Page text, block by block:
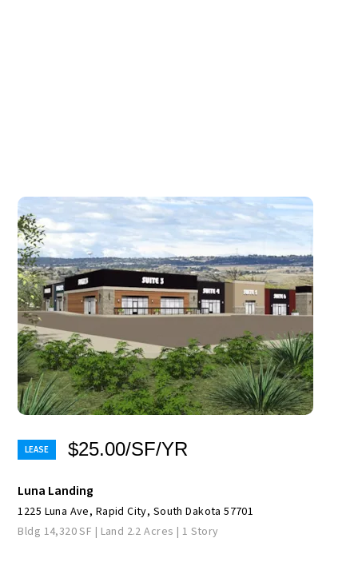
$25.00/SF/YR
Luna Landing
1225 Luna Ave, Rapid City, South Dakota 57701
Bldg 14,320 SF | Land 2.2 Acres | 1 Story